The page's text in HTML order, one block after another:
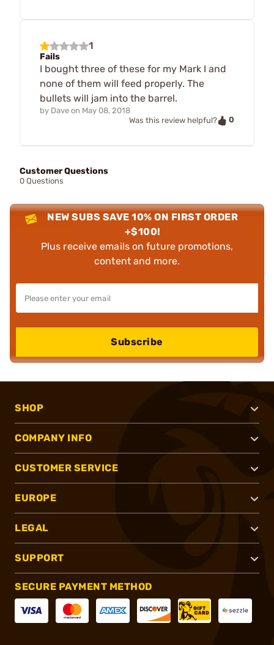
1
Fails
I bought three of these for my Mark I and
none of them will feed properly. The
bullets will jam into the barrel.
by Dave on May 08, 2018
Was this review helpful?
0
Customer Questions
0 Questions
NEW SUBS SAVE 10% ON FIRST ORDER
+$100!
Plus receive emails on future promotions,
content and more.
Subscribe
SHOP
COMPANY INFO
CUSTOMER SERVICE
EUROPE
LEGAL
SUPPORT
SECURE PAYMENT METHOD